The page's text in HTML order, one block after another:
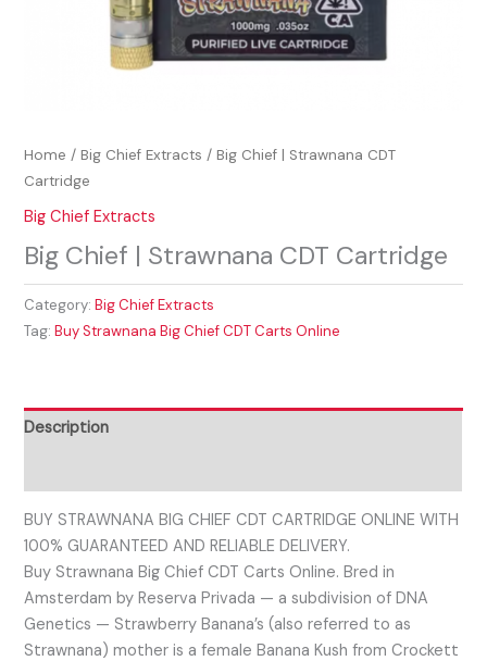
Home /Big Chief Extracts / Big Chief | Strawnana CDT
Cartridge
Big Chief Extracts
Big Chief | Strawnana CDT Cartridge
Category:Big Chief Extracts
Tag:Buy Strawnana Big Chief CDT Carts Online
Description
BUY STRAWNANA BIG CHIEF CDT CARTRIDGE ONLINE WITH
100% GUARANTEED AND RELIABLE DELIVERY.
Buy Strawnana Big Chief CDT Carts Online. Bred in
Amsterdam by Reserva Privada — a subdivision of DNA
Genetics — Strawberry Banana’s (also referred to as
Strawnana) mother is a female Banana Kush from Crockett